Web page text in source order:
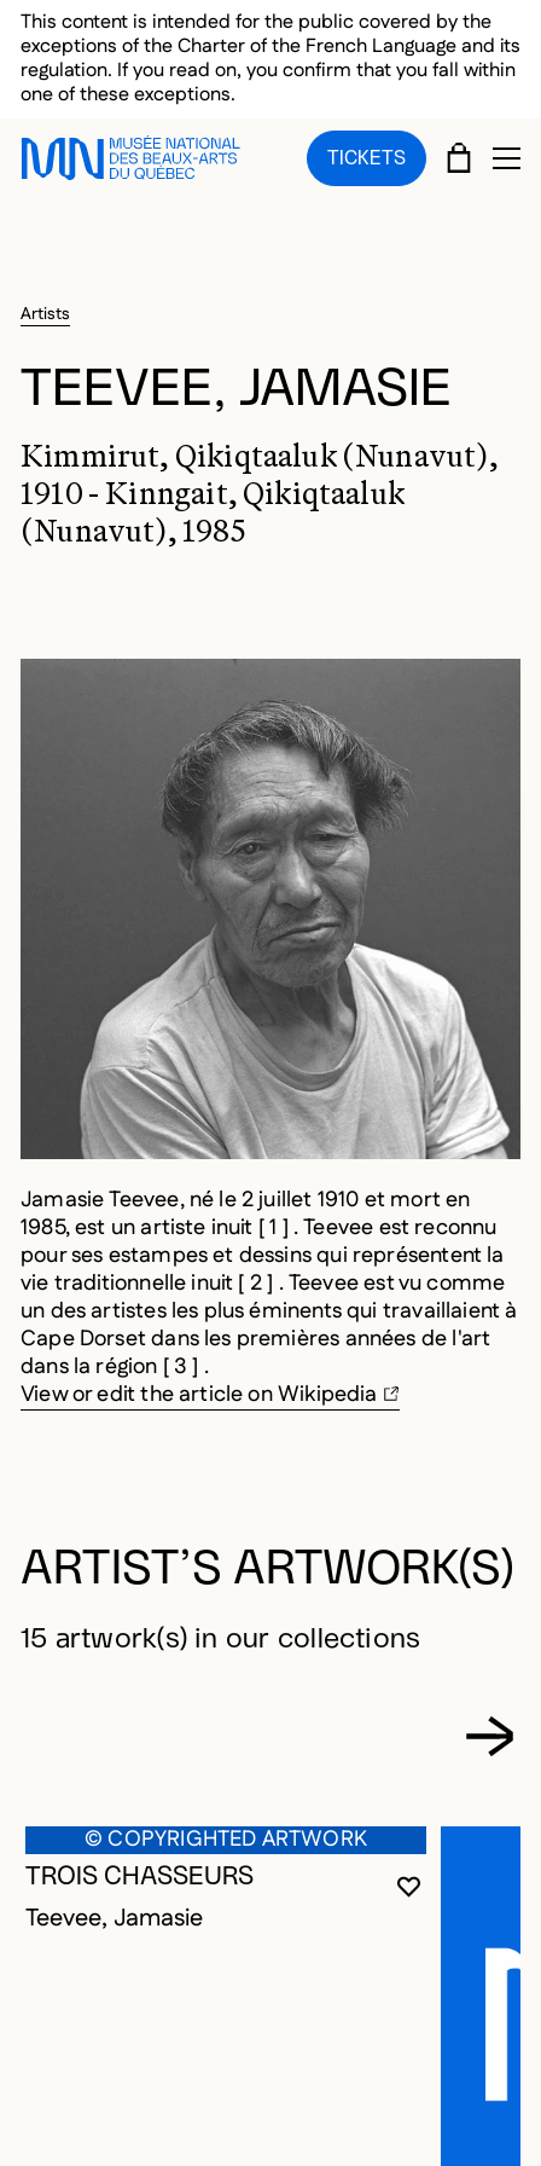
Skip to main menu
Skip to main content
Skip to footer
This content is intended for the public covered by the
exceptions of the Charter of the French Language and its
regulation. If you read on, you confirm that you fall within
one of these exceptions.
TICKETS CART
Artists
TEEVEE, JAMASIE
Kimmirut, Qikiqtaaluk (Nunavut),
1910 - Kinngait, Qikiqtaaluk
(Nunavut), 1985
Jamasie Teevee, né le 2 juillet 1910 et mort en
1985, est un artiste inuit [ 1 ] . Teevee est reconnu
pour ses estampes et dessins qui représentent la
vie traditionnelle inuit [ 2 ] . Teevee est vu comme
un des artistes les plus éminents qui travaillaient à
Cape Dorset dans les premières années de l'art
dans la région [ 3 ] .
View or edit the article on Wikipedia
ARTIST’S ARTWORK(S)
15 artwork(s) in our collections
© COPYRIGHTED ARTWORK
YOU MUST
CLOSE
OPEN
TROIS CHASSEURS
Teevee, Jamasie